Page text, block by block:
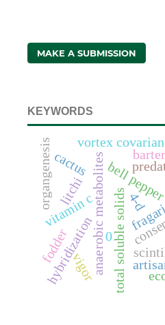
MAKE A SUBMISSION
KEYWORDS
anaerobic metabolitestotal soluble solids
vitamin c
bell
vortex
hybridization
litchi
vigor
cactus
organgenesis
0
4-d
fodder